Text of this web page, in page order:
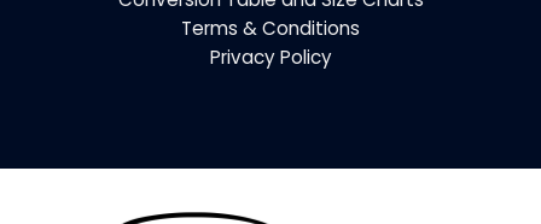
Terms & Conditions
Privacy Policy